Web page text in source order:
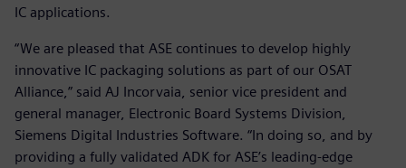
IC applications.
“We are pleased that ASE continues to develop highly
innovative IC packaging solutions as part of our OSAT
Alliance,” said AJ Incorvaia, senior vice president and
general manager, Electronic Board Systems Division,
Siemens Digital Industries Software. “In doing so, and by
providing a fully validated ADK for ASE’s leading-edge